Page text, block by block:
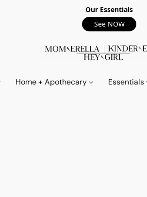
Our Essentials
See NOW
Home + Apothecary Essentials